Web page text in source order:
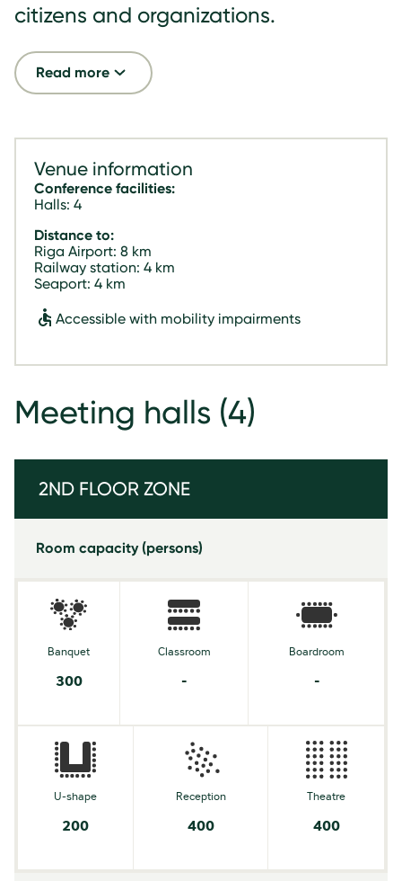
citizens and organizations.
Read more
Venue information
Conference facilities:
Halls: 4
Distance to:
Riga Airport: 8 km
Railway station: 4 km
Seaport: 4 km
Accessible with mobility impairments
Meeting halls (4)
2ND FLOOR ZONE
Room capacity (persons)
Banquet
300
Classroom
-
Boardroom
-
U-shape
200
Reception
400
Theatre
400